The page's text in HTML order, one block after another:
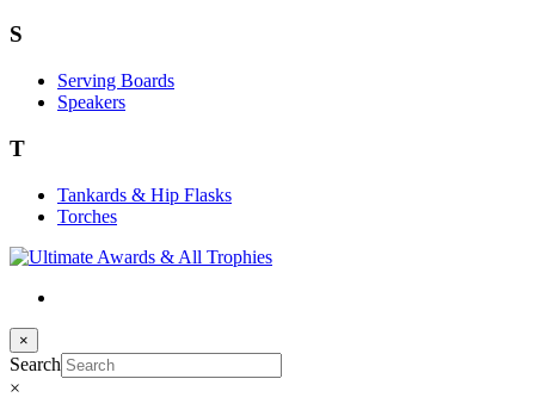
S
Serving Boards
Speakers
T
Tankards & Hip Flasks
Torches
×
Search
×